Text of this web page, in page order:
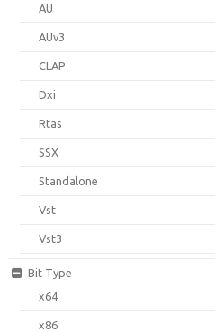
AU
AUv3
CLAP
Dxi
Rtas
SSX
Standalone
Vst
Vst3
Bit Type
x64
x86